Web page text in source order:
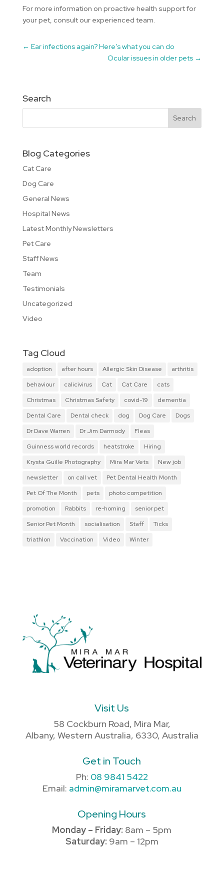
For more information on proactive health support for
your pet, consult our experienced team.
← Ear infections again? Here’s what you can do
Ocular issues in older pets →
Search
Blog Categories
Cat Care
Dog Care
General News
Hospital News
Latest Monthly Newsletters
Pet Care
Staff News
Team
Testimonials
Uncategorized
Video
Tag Cloud
adoption after hours Allergic Skin Disease
arthritis
behaviour
calicivirus Cat Cat Care
cats
Christmas
Christmas Safety covid-19
dementia
Dental Care
Dental check dog Dog Care
Dogs
Dr Dave Warren
Dr Jim Darmody
Fleas
Guinness world records
heatstroke
Hiring
Krysta Guille Photography
Mira Mar Vets
New job
newsletter
on call vet
Pet Dental Health Month
Pet Of The Month
pets
photo competition
promotion
Rabbits re-homing
senior pet
Senior Pet Month
socialisation Staff
Ticks
triathlon
Vaccination Video Winter
Visit Us
58 Cockburn Road, Mira Mar,
Albany, Western Australia, 6330, Australia
Get in Touch
Ph: 08 9841 5422
Email: admin@miramarvet.com.au
Opening Hours
Monday – Friday: 8am – 5pm
Saturday: 9am – 12pm